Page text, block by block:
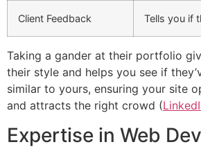
Client Feedback Tells you if
Taking a gander at their portfolio
their style and helps you see if
similar to yours, ensuring your site
and attracts the right crowd (
Expertise in Web